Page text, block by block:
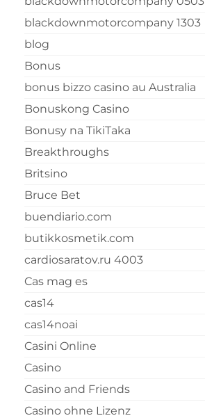
blackdownmotorcompany 1303
blog
Bonus
bonus bizzo casino au Australia
Bonuskong Casino
Bonusy na TikiTaka
Breakthroughs
Britsino
Bruce Bet
buendiario.com
butikkosmetik.com
cardiosaratov.ru 4003
Cas mag es
cas14
cas14noai
Casini Online
Casino
Casino and Friends
Casino ohne Lizenz